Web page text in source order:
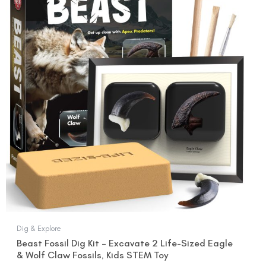
Dig & Explore
Beast Fossil Dig Kit – Excavate 2 Life-Sized Eagle
& Wolf Claw Fossils, Kids STEM Toy
was:
$15.99.
is:
$12.99.